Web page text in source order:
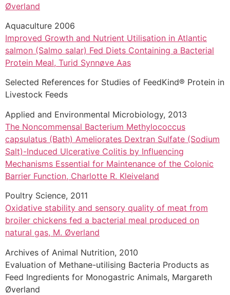
Øverland
Aquaculture 2006
Improved Growth and Nutrient Utilisation in Atlantic
salmon (Salmo salar) Fed Diets Containing a Bacterial
Protein Meal, Turid Synnøve Aas
Selected References for Studies of FeedKind® Protein in
Livestock Feeds
Applied and Environmental Microbiology, 2013
The Noncommensal Bacterium Methylococcus
capsulatus (Bath) Ameliorates Dextran Sulfate (Sodium
Salt)-Induced Ulcerative Colitis by Influencing
Mechanisms Essential for Maintenance of the Colonic
Barrier Function, Charlotte R. Kleiveland
Poultry Science, 2011
Oxidative stability and sensory quality of meat from
broiler chickens fed a bacterial meal produced on
natural gas, M. Øverland
Archives of Animal Nutrition, 2010
Evaluation of Methane-utilising Bacteria Products as
Feed Ingredients for Monogastric Animals, Margareth
Øverland